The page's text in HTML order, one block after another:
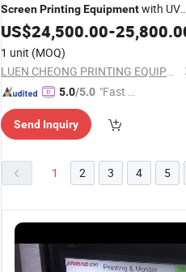
ScreenPrintingEquipmentwith UV
Curing
US$24,500.00-
1 unit (MOQ)
LUEN CHEONG PRINTING EQUIPMENT LTD
5.0/5.0 "Fast Di
Send Inquiry
1 2 3 4 5